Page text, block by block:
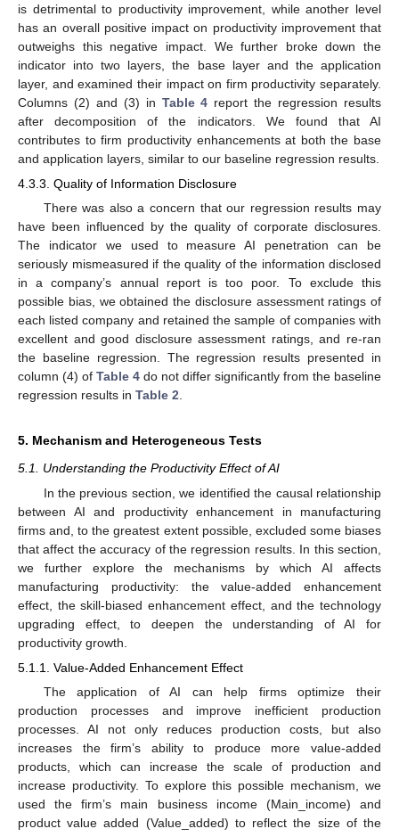
is detrimental to productivity improvement, while another level
has an overall positive impact on productivity improvement that
outweighs this negative impact. We further broke down the
indicator into two layers, the base layer and the application
layer, and examined their impact on firm productivity separately.
Columns (2) and (3) in Table 4 report the regression results
after decomposition of the indicators. We found that AI
contributes to firm productivity enhancements at both the base
and application layers, similar to our baseline regression results.
4.3.3. Quality of Information Disclosure
There was also a concern that our regression results may
have been influenced by the quality of corporate disclosures.
The indicator we used to measure AI penetration can be
seriously mismeasured if the quality of the information disclosed
in a company’s annual report is too poor. To exclude this
possible bias, we obtained the disclosure assessment ratings of
each listed company and retained the sample of companies with
excellent and good disclosure assessment ratings, and re-ran
the baseline regression. The regression results presented in
column (4) of Table 4 do not differ significantly from the baseline
regression results in Table 2
5. Mechanism and Heterogeneous Tests
5.1. Understanding the Productivity Effect of AI
In the previous section, we identified the causal relationship
between AI and productivity enhancement in manufacturing
firms and, to the greatest extent possible, excluded some biases
that affect the accuracy of the regression results. In this section,
we further explore the mechanisms by which AI affects
manufacturing productivity: the value-added enhancement
effect, the skill-biased enhancement effect, and the technology
upgrading effect, to deepen the understanding of AI for
productivity growth.
5.1.1. Value-Added Enhancement Effect
The application of AI can help firms optimize their
production processes and improve inefficient production
processes. AI not only reduces production costs, but also
increases the firm’s ability to produce more value-added
products, which can increase the scale of production and
increase productivity. To explore this possible mechanism, we
used the firm’s main business income (Main_income) and
product value added (Value_added) to reflect the size of the